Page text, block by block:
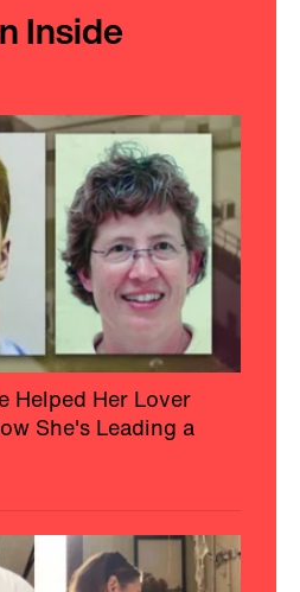
Inside
Helped Her Lover
She's Leading a